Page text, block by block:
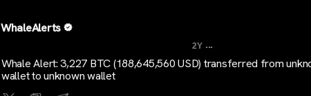
WhaleAlerts
2Y ...
Whale Alert: 3,227 BTC (188,645,560 USD) transferred from
wallet to unknown wallet